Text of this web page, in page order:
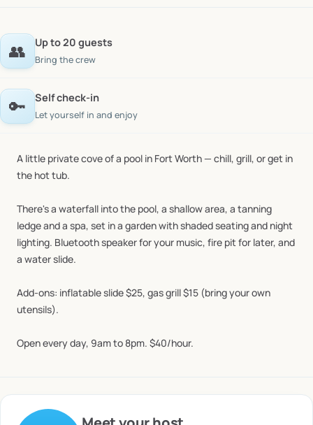
👥 Up to 20 guests
Bring the crew
🔑 Self check-in
Let yourself in and enjoy
A little privatecoveofa pool in FortWorth— chill, grill, orget in
the hottub.
There'sa waterfall intothe pool, a shallowarea, a tanning
ledgeanda spa, set ina gardenwithshadedseatingand night
lighting. Bluetoothspeakerforyour music, fire pitfor later, and
a waterslide.
Add-ons: inflatableslide$25, gasgrill$15 (bringyourown
utensils).
Openeveryday, 9amto 8pm. $40​/​hour.